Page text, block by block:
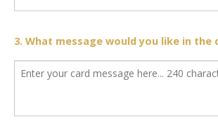
3. What message would you like in the